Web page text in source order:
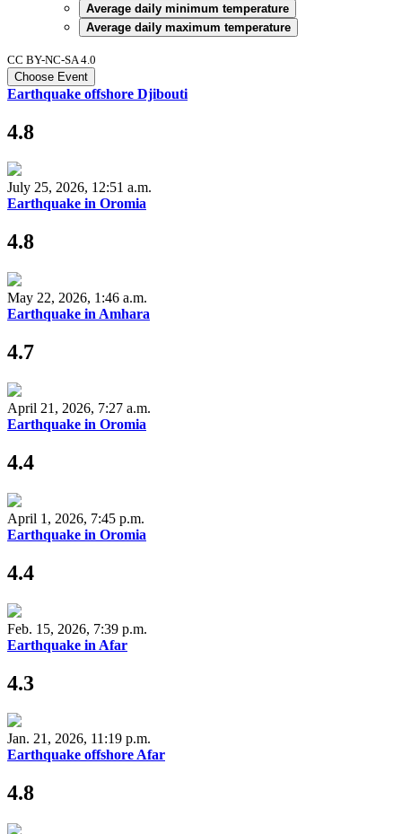
Average daily minimum temperature
Average daily maximum temperature
CC BY-NC-SA 4.0
Choose Event
Earthquake offshore Djibouti
4.8
July 25, 2026, 12:51 a.m.
Earthquake in Oromia
4.8
May 22, 2026, 1:46 a.m.
Earthquake in Amhara
4.7
April 21, 2026, 7:27 a.m.
Earthquake in Oromia
4.4
April 1, 2026, 7:45 p.m.
Earthquake in Oromia
4.4
Feb. 15, 2026, 7:39 p.m.
Earthquake in Afar
4.3
Jan. 21, 2026, 11:19 p.m.
Earthquake offshore Afar
4.8